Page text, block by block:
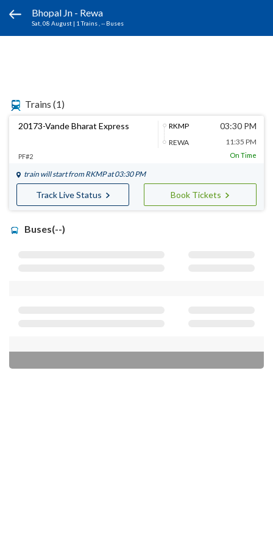
Bhopal Jn - Rewa
Sat, 08 August | 1 Trains , -- Buses
Trains (1)
20173-Vande Bharat Express
RKMP
REWA
03:30 PM
11:35 PM
PF#2 On Time
train will start from RKMPat 03:30 PM
Track Live Status Book Tickets
Buses(--)